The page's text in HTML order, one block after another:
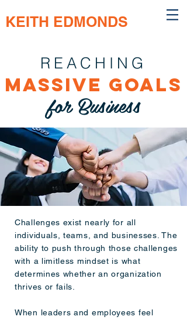
KEITH EDMONDS
REACHING
MASSIVE GOALS
for Business
Challenges exist nearly for all
individuals, teams, and businesses. The
ability to push through those challenges
with a limitless mindset is what
determines whether an organization
thrives or fails.
When leaders and employees feel